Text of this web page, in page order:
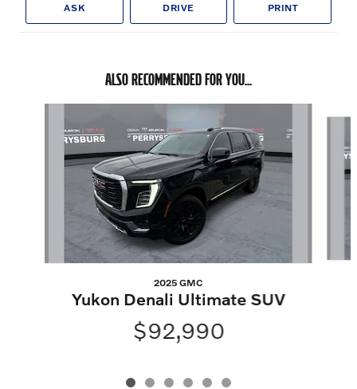
ASK DRIVE PRINT
ALSO RECOMMENDED FOR YOU...
2025 GMC
Yukon Denali Ultimate SUV
$92,990